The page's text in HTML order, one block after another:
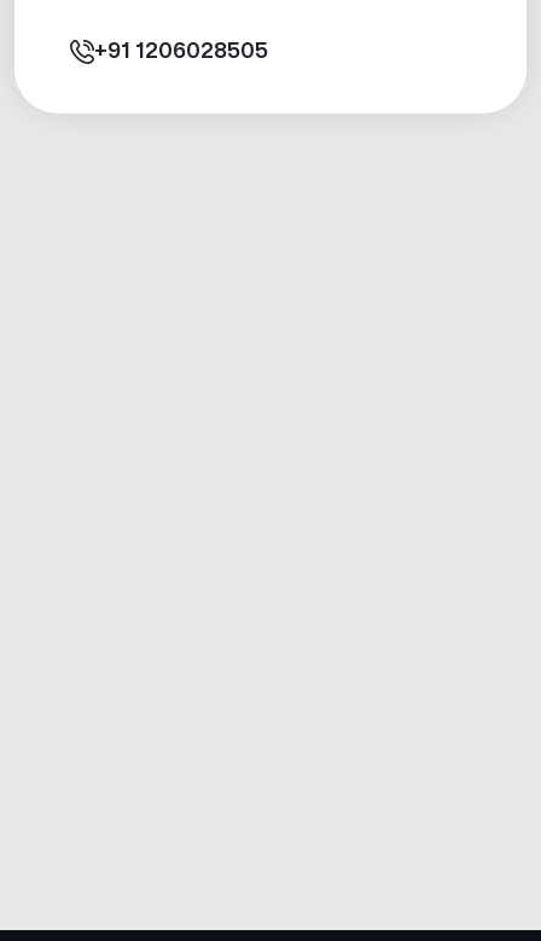
+91 1206028505